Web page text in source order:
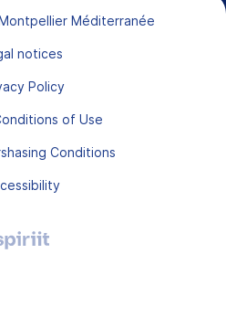
Méditerranée
notices
Policy
of Use
Conditions